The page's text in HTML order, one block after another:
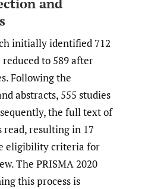
initially identified 712
to 589 after
Following the
abstracts, 555 studies
the full text of
read, resulting in 17
eligibility criteria for
The PRISMA 2020
this process is